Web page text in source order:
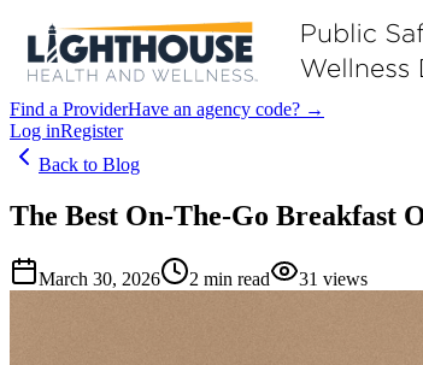
Find a ProviderHave an agency code? →
Log inRegister
Back to Blog
The Best On-The-Go Breakfast
March 30, 2026 2 min read 31 views